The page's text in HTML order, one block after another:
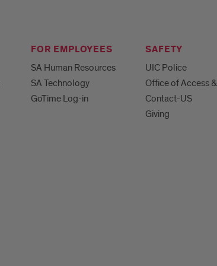
FOR EMPLOYEES
SA Human Resources
SA Technology
GoTime Log-in
SAFETY
UIC Police
Office of Access
Contact-US
Giving